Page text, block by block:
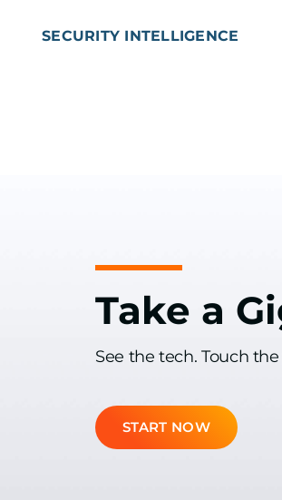
SECURITY INTELLIGENCE
Take a
See the tech. Touch
START NOW